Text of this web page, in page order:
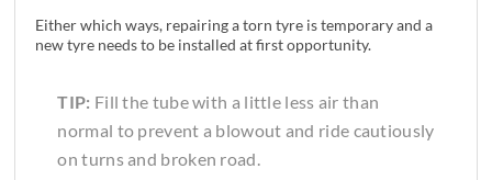
Either which ways, repairing a torn tyre is temporary and a
new tyre needs to be installed at first opportunity.
TIP: Fill the tube with a little less air than
normal to prevent a blowout and ride cautiously
on turns and broken road.